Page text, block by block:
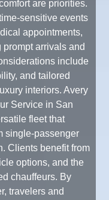
are priorities.
sensitive events
appointments,
arrivals and
include
and tailored
interiors. Avery
Service in San
fleet that
single-passenger
Clients benefit from
options, and the
chauffeurs. By
travelers and